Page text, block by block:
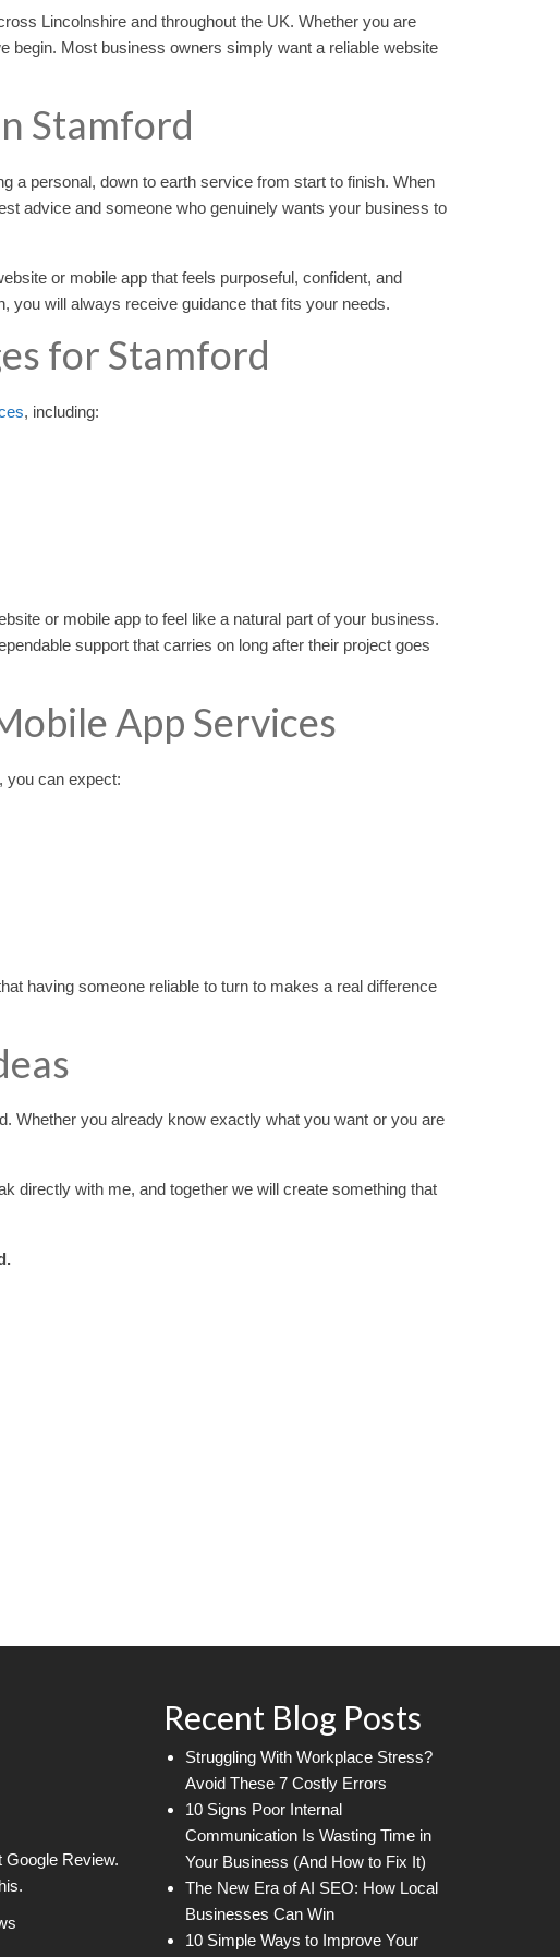
Lincolnshire and throughout the UK. Whether you are
begin. Most business owners simply want a reliable website
Stamford
a personal, down to earth service from start to finish. When
advice and someone who genuinely wants your business to
or mobile app that feels purposeful, confident, and
you will always receive guidance that fits your needs.
for Stamford
, including:
or mobile app to feel like a natural part of your business.
support that carries on long after their project goes
App Services
you can expect:
having someone reliable to turn to makes a real difference
Whether you already know exactly what you want or you are
directly with me, and together we will create something that
Google Review.
Recent Blog Posts
Struggling With Workplace Stress?
Avoid These 7 Costly Errors
10 Signs Poor Internal
Communication Is Wasting Time in
Your Business (And How to Fix It)
The New Era of AI SEO: How Local
Businesses Can Win
10 Simple Ways to Improve Your